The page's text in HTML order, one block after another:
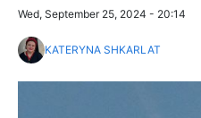
Wed, September 25, 2024 - 20:14
KATERYNA SHKARLAT